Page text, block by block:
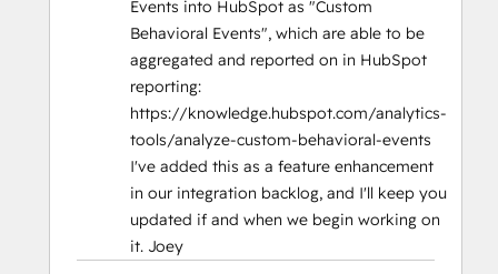
Events into HubSpot as "Custom
Behavioral Events", which are able to be
aggregated and reported on in HubSpot
reporting:
https://knowledge.hubspot.com/analytics-
tools/analyze-custom-behavioral-events
I've added this as a feature enhancement
in our integration backlog, and I'll keep you
updated if and when we begin working on
it. Joey